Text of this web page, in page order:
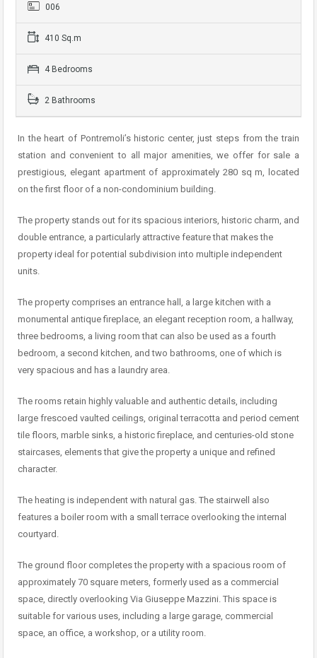
006
410 Sq.m
4 Bedrooms
2 Bathrooms
In the heart of Pontremoli’s historic center, just steps from the train
station and convenient to all major amenities, we offer for sale a
prestigious, elegant apartment of approximately 280 sq m, located
on the first floor of a non-condominium building.
The property stands out for its spacious interiors, historic charm, and
double entrance, a particularly attractive feature that makes the
property ideal for potential subdivision into multiple independent
units.
The property comprises an entrance hall, a large kitchen with a
monumental antique fireplace, an elegant reception room, a hallway,
three bedrooms, a living room that can also be used as a fourth
bedroom, a second kitchen, and two bathrooms, one of which is
very spacious and has a laundry area.
The rooms retain highly valuable and authentic details, including
large frescoed vaulted ceilings, original terracotta and period cement
tile floors, marble sinks, a historic fireplace, and centuries-old stone
staircases, elements that give the property a unique and refined
character.
The heating is independent with natural gas. The stairwell also
features a boiler room with a small terrace overlooking the internal
courtyard.
The ground floor completes the property with a spacious room of
approximately 70 square meters, formerly used as a commercial
space, directly overlooking Via Giuseppe Mazzini. This space is
suitable for various uses, including a large garage, commercial
space, an office, a workshop, or a utility room.